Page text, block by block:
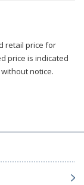
retail price for
price is indicated
notice.